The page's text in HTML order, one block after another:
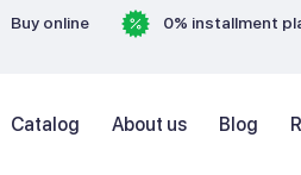
Buy online 0% installment
Catalog About us Blog